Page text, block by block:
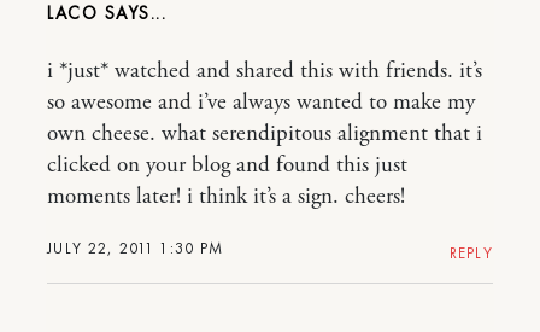
LACO
JULY 22, 2011 1:30 PM
i *just* watched and shared this with friends. it’s
so awesome and i’ve always wanted to make my
own cheese. what serendipitous alignment that i
clicked on your blog and found this just
moments later! i think it’s a sign. cheers!
REPLY